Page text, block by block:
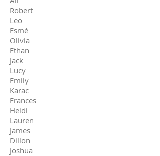
Robert
Leo
Esmé
Olivia
Ethan
Jack
Lucy
Emily
Karac
Frances
Heidi
Lauren
James
Dillon
Joshua